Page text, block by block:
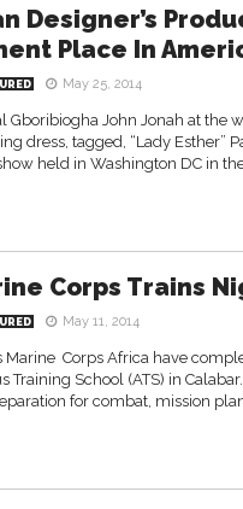
Designer’s
Place In
May 25, 2014
Gboribiogha John Jonah at the
dress, tagged, “Lady Esther”
held in Washington DC in
Corps Trains
May 11, 2014
Marine Corps Africa have
School (ATS) in
for combat, mission